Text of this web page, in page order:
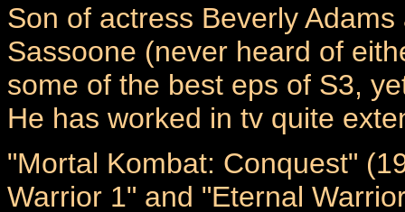
Son of actress Beverly
Sassoone (never heard of
some of the best eps of S3,
He has worked in tv quite
"Mortal Kombat: Conquest"
Warrior 1" and "Eternal